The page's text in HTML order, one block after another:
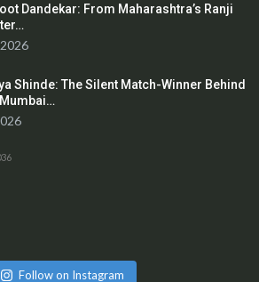
Dandekar: From Maharashtra’s Ranji
Shinde: The Silent Match-Winner Behind
Follow on Instagram